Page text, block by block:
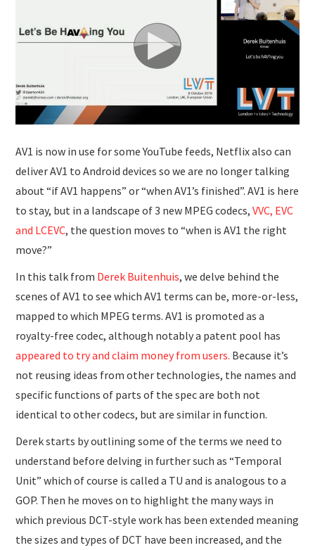
AV1 is now in use for some YouTube feeds, Netflix also can
deliver AV1 to Android devices so we are no longer talking
about “if AV1 happens” or “when AV1’s finished”. AV1 is here
to stay, but in a landscape of 3 new MPEG codecs,VVC, EVC
and LCEVC, the question moves to “when is AV1 the right
move?”
In this talk from Derek Buitenhuis, we delve behind the
scenes of AV1 to see which AV1 terms can be, more-or-less,
mapped to which MPEG terms. AV1 is promoted as a
royalty-free codec, although notably a patent pool has
appeared to try and claim money from users. Because it’s
not reusing ideas from other technologies, the names and
specific functions of parts of the spec are both not
identical to other codecs, but are similar in function.
Derek starts by outlining some of the terms we need to
understand before delving in further such as “Temporal
Unit” which of course is called a TU and is analogous to a
GOP. Then he moves on to highlight the many ways in
which previous DCT-style work has been extended meaning
the sizes and types of DCT have been increased, and the